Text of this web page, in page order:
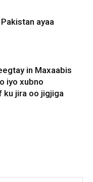
ayaa
in Maxaabis
iyo xubno
ku jira oo jigjiga